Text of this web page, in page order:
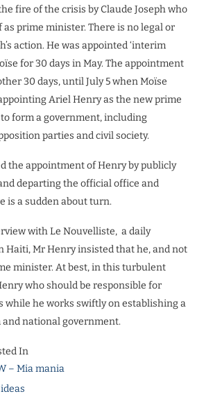
fire of the crisis by Claude Joseph who
prime minister. There is no legal or
action. He was appointed ‘interim
for 30 days in May. The appointment
30 days, until July 5 when Moïse
Ariel Henry as the new prime
form a government, including
parties and civil society.
the appointment of Henry by publicly
departing the official office and
is a sudden about turn.
with Le Nouvelliste, a daily
Haiti, Mr Henry insisted that he, and not
minister. At best, in this turbulent
who should be responsible for
while he works swiftly on establishing a
national government.
In
– Mia mania